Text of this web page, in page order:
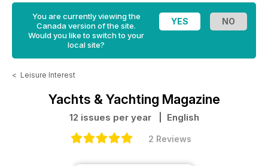
You are currently viewing the
Canada version of the site.
Would you like to switch to your
local site?
< Leisure Interest
Yachts & Yachting Magazine
12 issues per year | English
2 Reviews